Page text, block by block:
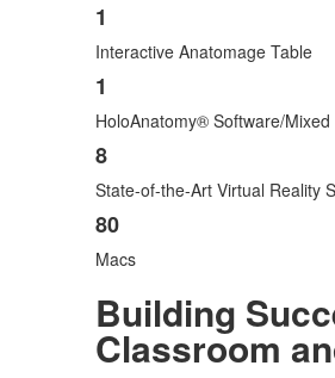
List
of
4
items.
1
Interactive Anatomage Table
1
HoloAnatomy® Software/
8
State-of-the-Art Virtual Reality
80
Macs
Building
Classroom